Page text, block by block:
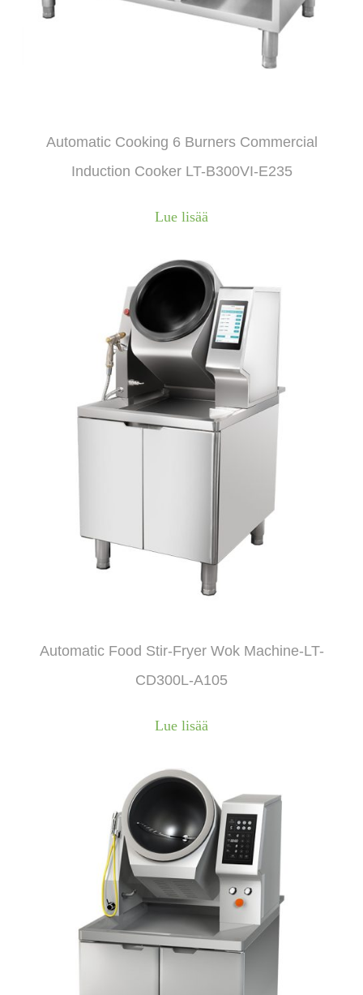
Automatic Cooking 6 Burners Commercial
Induction Cooker LT-B300VI-E235
Lue lisää
Automatic Food Stir-Fryer Wok Machine-LT-
CD300L-A105
Lue lisää